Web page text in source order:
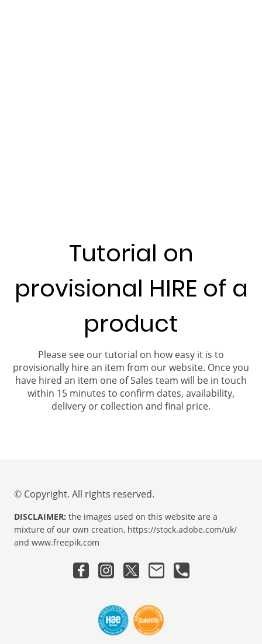
Tutorial on
provisional HIRE of a
product
Please see our tutorial on how easy it is to
provisionally hire an item from our website. Once you
have hired an item one of Sales team will be in touch
within 15 minutes to confirm dates, availability,
delivery or collection and final price.
© Copyright. All rights reserved.
DISCLAIMER: the images used on this website are a
mixture of our own creation, https://stock.adobe.com/uk/
and www.freepik.com